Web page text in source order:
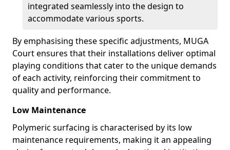
integrated seamlessly into the design to
accommodate various sports.
By emphasising these specific adjustments, MUGA
Court ensures that their installations deliver optimal
playing conditions that cater to the unique demands
of each activity, reinforcing their commitment to
quality and performance.
Low Maintenance
Polymeric surfacing is characterised by its low
maintenance requirements, making it an appealing